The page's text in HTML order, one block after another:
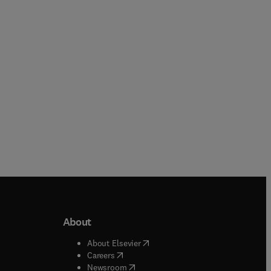
window
About
About Elsevier( opens in new tab/window
Careers( opens in new tab/window
Newsroom( opens in new tab/window